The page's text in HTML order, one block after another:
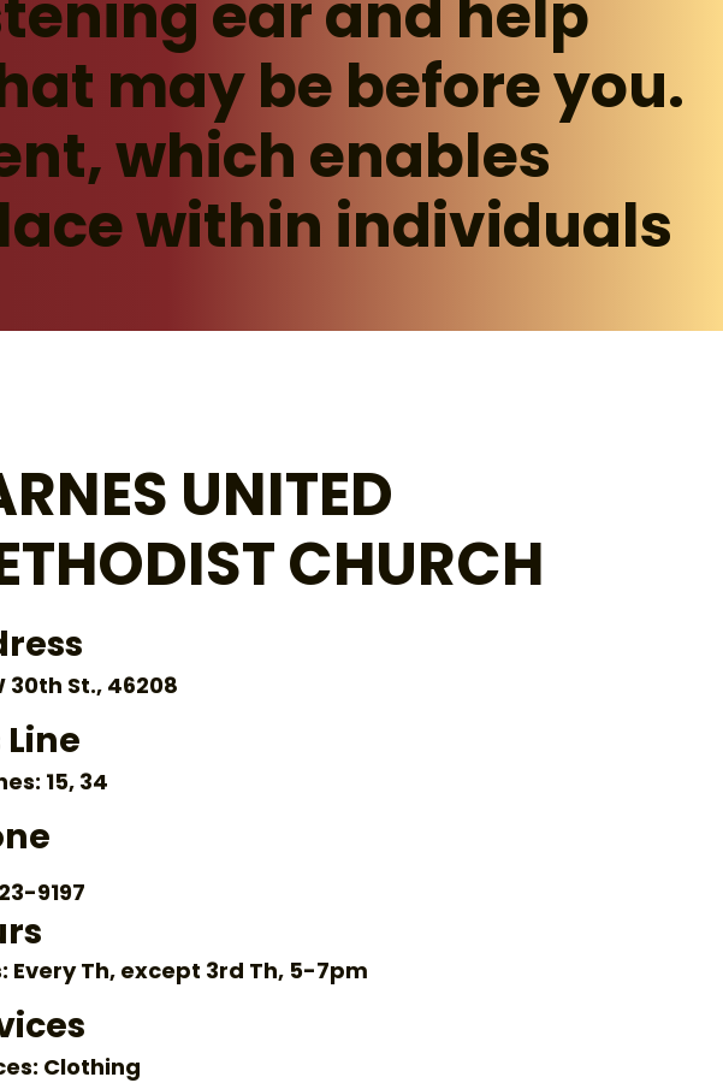
may be before you.
which enables
within individuals
UNITED
CHURCH
30th St., 46208
Line
15, 34
9197
Every Th, except 3rd Th, 5-7pm
Clothing